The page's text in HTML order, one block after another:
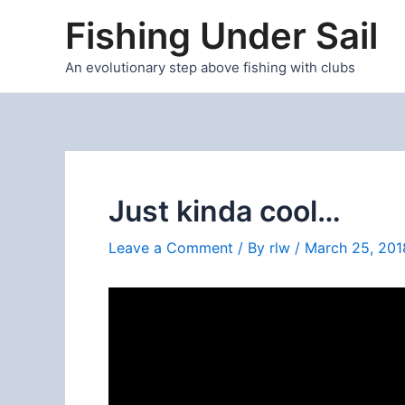
Fishing Under Sail
An evolutionary step above fishing with clubs
Just kinda cool…
Leave a Comment / By rlw / March 25,